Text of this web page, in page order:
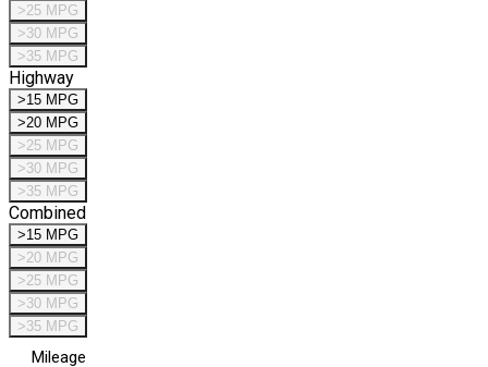
>25 MPG
>30 MPG
>35 MPG
Highway
>15 MPG
>20 MPG
>25 MPG
>30 MPG
>35 MPG
Combined
>15 MPG
>20 MPG
>25 MPG
>30 MPG
>35 MPG
Mileage